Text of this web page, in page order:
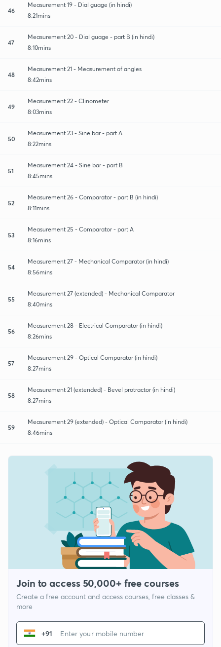
46
Measurement 19 - Dial guage (in hindi)
8:21mins
47
Measurement 20 - Dial guage - part B (in hindi)
8:10mins
48
Measurement 21 - Measurement of angles
8:42mins
49
Measurement 22 - Clinometer
8:03mins
50
Measurement 23 - Sine bar - part A
8:22mins
51
Measurement 24 - Sine bar - part B
8:45mins
52
Measurement 26 - Comparator - part B (in hindi)
8:11mins
53
Measurement 25 - Comparator - part A
8:16mins
54
Measurement 27 - Mechanical Comparator (in hindi)
8:56mins
55
Measurement 27 (extended) - Mechanical Comparator
8:40mins
56
Measurement 28 - Electrical Comparator (in hindi)
8:26mins
57
Measurement 29 - Optical Comparator (in hindi)
8:27mins
58
Measurement 21 (extended) - Bevel protractor (in hindi)
8:27mins
59
Measurement 29 (extended) - Optical Comparator (in hindi)
8:46mins
Join to access 50,000+ free courses
Create a free account and access courses, free classes &
more
+91